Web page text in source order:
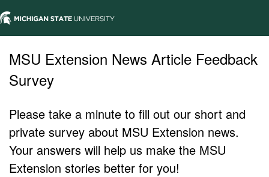
MSU Extension News Article Feedback
Survey
Please take a minute to fill out our short and
private survey about MSU Extension news.
Your answers will help us make the MSU
Extension stories better for you!